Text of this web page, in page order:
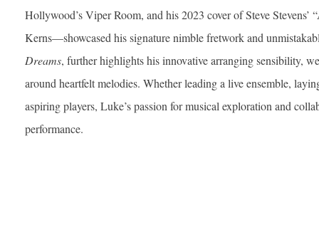
Hollywood’s Viper Room, and his 2023 cover of Steve
Kerns—showcased his signature nimble fretwork and
Dreams, further highlights his innovative arranging sensibility,
around heartfelt melodies. Whether leading a live ensemble,
aspiring players, Luke’s passion for musical exploration and
performance.